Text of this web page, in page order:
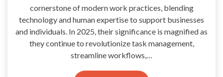
cornerstone of modern work practices, blending
technology and human expertise to support businesses
and individuals. In 2025, their significance is magnified as
they continue to revolutionize task management,
streamline workflows,…